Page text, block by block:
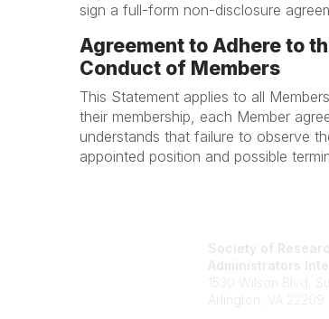
sign a full-form non-disclosure
Agreement to Adhere to
Conduct of Members
This Statement applies to all
their membership, each Member
understands that failure to observe
appointed position and possible
Society of
Administrators
1530 Wilson Blvd,
Arlington, VA 22209